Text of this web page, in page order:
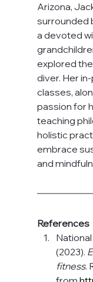
Arizona,
surrounded
a devoted
explored
diver. Her
classes,
passion for
teaching
holistic
embrace
and
References
(2023).
fitness.